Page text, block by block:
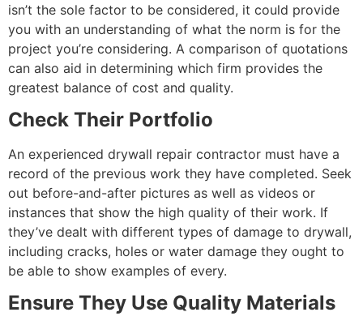
isn’t the sole factor to be considered, it could provide
you with an understanding of what the norm is for the
project you’re considering. A comparison of quotations
can also aid in determining which firm provides the
greatest balance of cost and quality.
Check Their Portfolio
An experienced drywall repair contractor must have a
record of the previous work they have completed. Seek
out before-and-after pictures as well as videos or
instances that show the high quality of their work. If
they’ve dealt with different types of damage to drywall,
including cracks, holes or water damage they ought to
be able to show examples of every.
Ensure They Use Quality Materials